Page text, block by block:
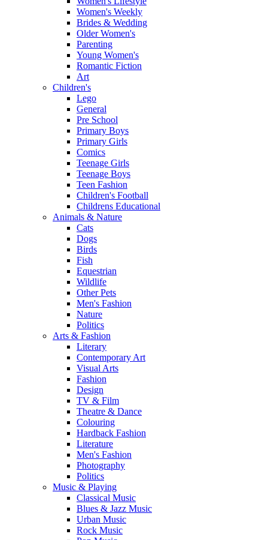
Women's Weekly
Brides & Wedding
Older Women's
Parenting
Young Women's
Romantic Fiction
Art
Children's
Lego
General
Pre School
Primary Boys
Primary Girls
Comics
Teenage Girls
Teenage Boys
Teen Fashion
Children's Football
Childrens Educational
Animals & Nature
Cats
Dogs
Birds
Fish
Equestrian
Wildlife
Other Pets
Men's Fashion
Nature
Politics
Arts & Fashion
Literary
Contemporary Art
Visual Arts
Fashion
Design
TV & Film
Theatre & Dance
Colouring
Hardback Fashion
Literature
Men's Fashion
Photography
Politics
Music & Playing
Classical Music
Blues & Jazz Music
Urban Music
Rock Music